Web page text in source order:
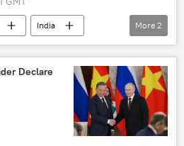
India
More 2
Declare